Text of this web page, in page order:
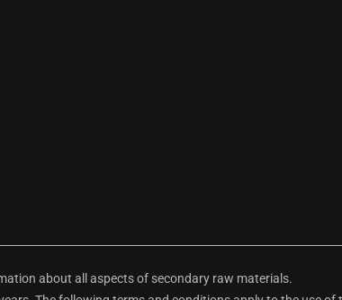
about all aspects of secondary raw materials.